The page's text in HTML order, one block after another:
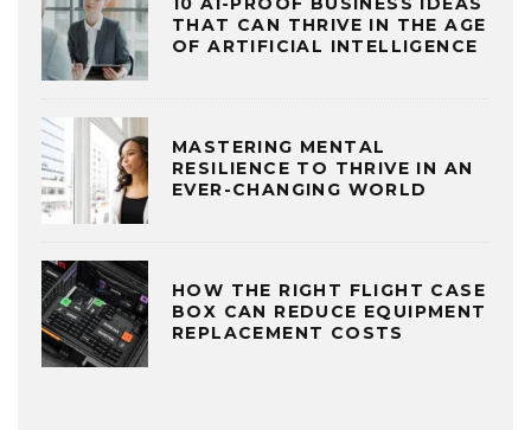
THAT CAN THRIVE IN THE AGE
OF ARTIFICIAL INTELLIGENCE
MASTERING MENTAL
RESILIENCE TO THRIVE IN AN
EVER-CHANGING WORLD
HOW THE RIGHT FLIGHT CASE
BOX CAN REDUCE EQUIPMENT
REPLACEMENT COSTS